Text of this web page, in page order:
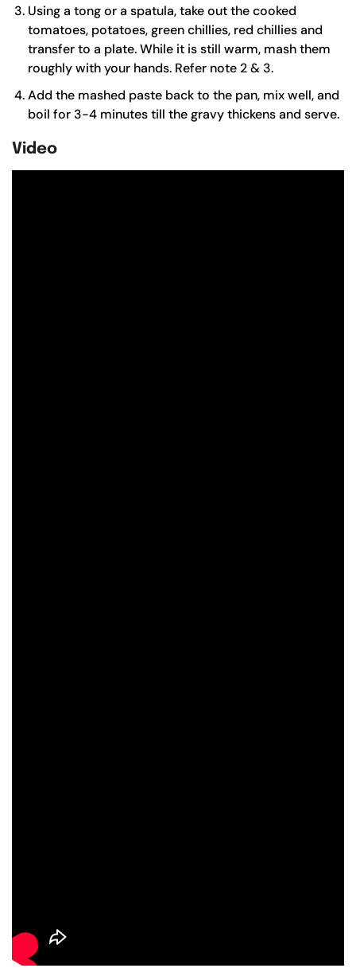
Using a tong or a spatula, take out the cooked
tomatoes, potatoes, green chillies, red chillies and
transfer to a plate. While it is still warm, mash them
roughly with your hands. Refer note 2 & 3.
Add the mashed paste back to the pan, mix well, and
boil for 3-4 minutes till the gravy thickens and serve.
Video